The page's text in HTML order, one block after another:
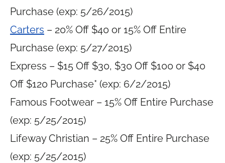
Purchase (exp: 5/26/2015)
Carters – 20% Off $40 or 15% Off Entire
Purchase (exp: 5/27/2015)
Express – $15 Off $30, $30 Off $100 or $40
Off $120 Purchase* (exp: 6/2/2015)
Famous Footwear – 15% Off Entire Purchase
(exp: 5/25/2015)
Lifeway Christian – 25% Off Entire Purchase
(exp: 5/25/2015)